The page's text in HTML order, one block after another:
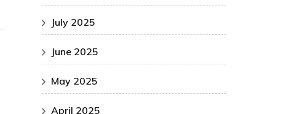
July 2025
June 2025
May 2025
April 2025